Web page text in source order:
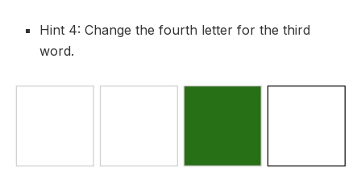
Hint 4: Change the fourth letter for the third
word.